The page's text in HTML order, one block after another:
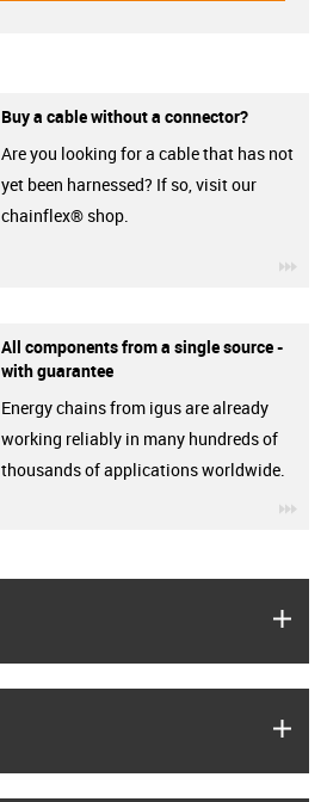
Buy a cable without a connector?
Are you looking for a cable that has not
yet been harnessed? If so, visit our
chainflex® shop.
All components from a single source -
with guarantee
Energy chains from igus are already
working reliably in many hundreds of
thousands of applications worldwide.